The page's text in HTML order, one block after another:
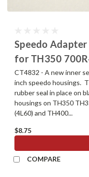
Speedo Adapter
for TH350
CT4832 - A new inner
inch speedo housings.
rubber seal in place on
housings on TH350
(4L60) and TH400...
$8.75
COMPARE